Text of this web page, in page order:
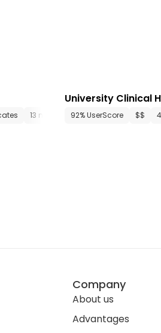
13 media files since 1953
University Clinical
92% UserScore $$
Company
About us
Advantages